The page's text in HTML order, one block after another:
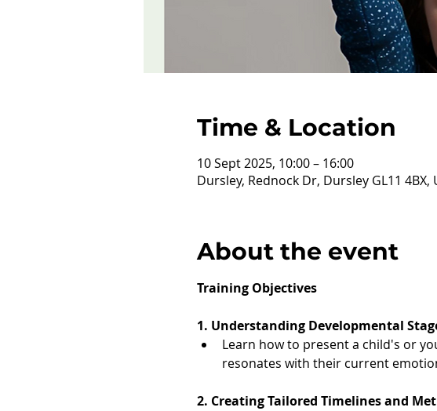
Time & Location
10 Sept 2025, 10:00 – 16:00
Dursley, Rednock Dr, Dursley GL11 4BX,
About the event
Training Objectives
1. Understanding Developmental
Learn how to present a child's or
resonates with their current
2. Creating Tailored Timelines and